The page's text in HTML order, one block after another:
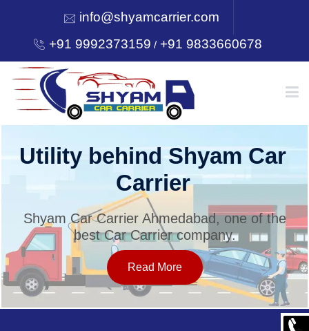
info@shyamcarrier.com
+91 9992373159 /+91 9833660678
HOME
SERVICES
OUR NETWORK
Utility behind Shyam Car
Carrier
Shyam Car Carrier Ahmedabad, one of the
best Car Carrier company.
Read More